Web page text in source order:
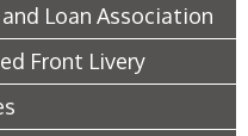
Loan Association
Front Livery